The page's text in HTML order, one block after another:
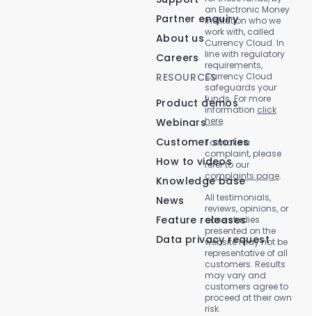
Partner enquiry
About us
Careers
RESOURCES
Product demos
Webinars
Customer stories
How to videos
Knowledge base
News
Feature releases
Data privacy request
an Electronic Money
Institution who we
work with, called
Currency Cloud. In
line with regulatory
requirements,
Currency Cloud
safeguards your
funds. For more
information click
here
To make a
complaint, please
refer to our
complaints page.
All testimonials,
reviews, opinions, or
case studies
presented on the
website may not be
representative of all
customers. Results
may vary and
customers agree to
proceed at their own
risk.